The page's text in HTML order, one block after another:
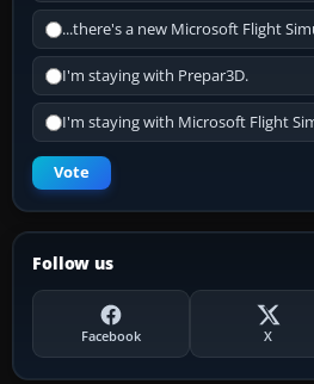
...there's a new Microsoft Flight
I'm staying with Prepar3D.
I'm staying with Microsoft Flight
Vote
Follow us
Facebook X